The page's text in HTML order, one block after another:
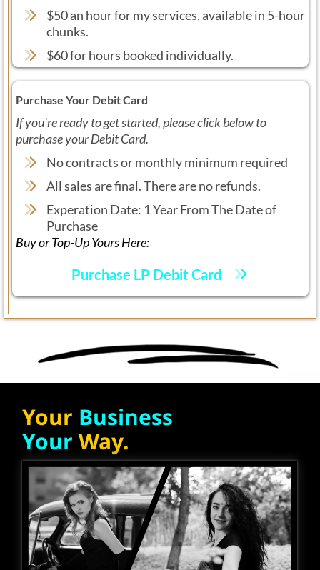
$50 an hour for my services, available in 5-hour
chunks.
$60 for hours booked individually.
Purchase Your Debit Card
If you're ready to get started, please click below to
purchase your Debit Card.
No contracts or monthly minimum required
All sales are final. There are no refunds.
Experation Date: 1 Year From The Date of
Purchase
Buy or Top-Up Yours Here:
Purchase LP Debit Card
Your Business
Your Way.